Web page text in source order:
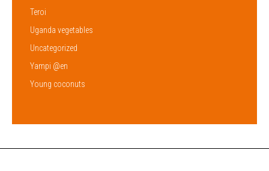
Teroi
Uganda vegetables
Uncategorized
Yampi @en
Young coconuts